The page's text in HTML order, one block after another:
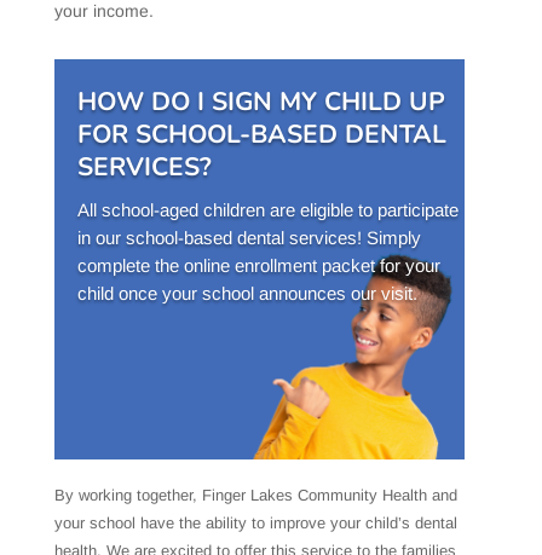
your income.
HOW DO I SIGN MY CHILD UP
FOR SCHOOL-BASED DENTAL
SERVICES?
All school-aged children are eligible to participate
in our school-based dental services! Simply
complete the online enrollment packet for your
child once your school announces our visit.
By working together, Finger Lakes Community Health and
your school have the ability to improve your child’s dental
health. We are excited to offer this service to the families